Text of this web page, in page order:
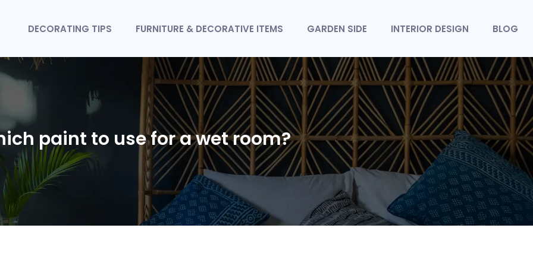
DECORATING TIPS FURNITURE & DECORATIVE ITEMS GARDEN SIDE INTERIOR DESIGN BLOG
paint to use for a wet room?